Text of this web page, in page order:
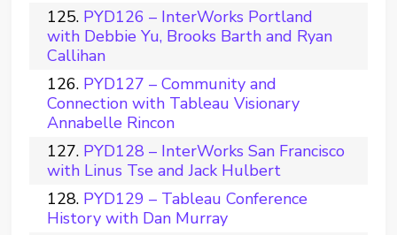
PYD126 – InterWorks Portland
with Debbie Yu, Brooks Barth and Ryan
Callihan
PYD127 – Community and
Connection with Tableau Visionary
Annabelle Rincon
PYD128 – InterWorks San Francisco
with Linus Tse and Jack Hulbert
PYD129 – Tableau Conference
History with Dan Murray